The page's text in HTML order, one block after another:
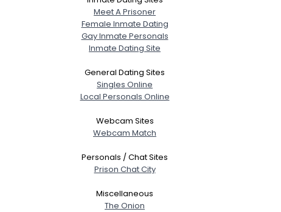
Meet A Prisoner
Female Inmate Dating
Gay Inmate Personals
Inmate Dating Site
General Dating Sites
Singles Online
Local Personals Online
Webcam Sites
Webcam Match
Personals / Chat Sites
Prison Chat City
Miscellaneous
The Onion